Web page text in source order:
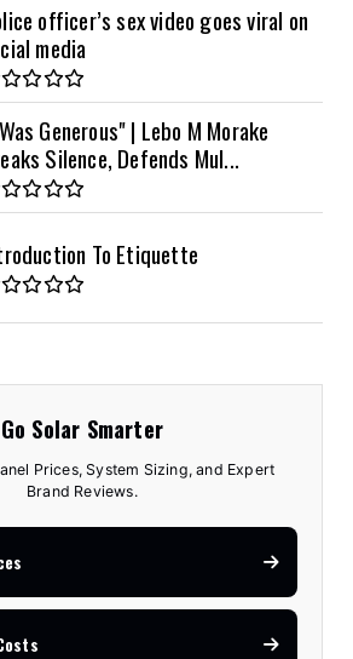
officer’s sex video goes viral on
media
Generous" | Lebo M Morake
Silence, Defends Mul...
To Etiquette
Go Solar Smarter
Prices, System Sizing, and Expert
Brand Reviews.